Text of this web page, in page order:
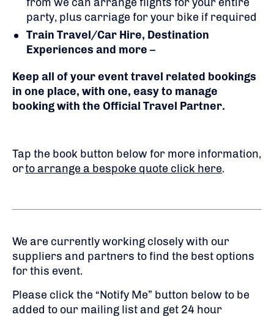
party, plus carriage for your bike if required
Train Travel/Car Hire, Destination
Experiences and more –
Keep all of your event travel related bookings
in one place, with one, easy to manage
booking with the Official Travel Partner.
Tap the book button below for more information,
orto arrange a bespoke quote click here.
We are currently working closely with our
suppliers and partners to find the best options
for this event.
Please click the “Notify Me” button below to be
added to our mailing list and get 24 hour